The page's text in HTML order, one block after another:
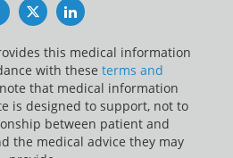
FacebookTwitterLinkedIn
this medical information
with these terms and
that medical information
is designed to support, not to
between patient and
the medical advice they may